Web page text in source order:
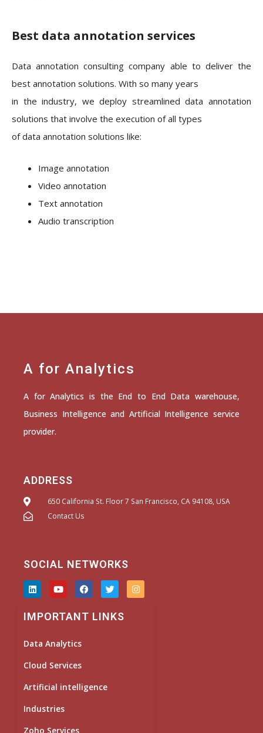
Best data annotation services
Data annotation consulting company able to deliver the
best annotation solutions. With so many years
in the industry, we deploy streamlined data annotation
solutions that involve the execution of all types
of data annotation solutions like:
Image annotation
Video annotation
Text annotation
Audio transcription
A for Analytics
A for Analytics is the End to End Data warehouse,
Business Intelligence and Artificial Intelligence service
provider.
ADDRESS
650 California St. Floor 7 San Francisco, CA 94108, USA
Contact Us
SOCIAL NETWORKS
L
i
n
k
e
n
Y
o
u
t
u
F
a
c
e
b
T
w
i
t
t
I
n
s
IMPORTANT LINKS
Data Analytics
Cloud Services
Artificial intelligence
Industries
Zoho Services